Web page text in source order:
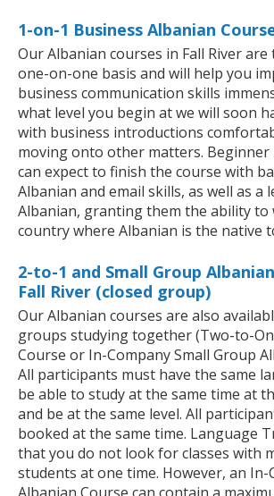
1-on-1 Business Albanian
Our Albanian courses in Fall River
one-on-one basis and will help you
business communication skills
what level you begin at we will soon
with business introductions
moving onto other matters. Beginner
can expect to finish the course with
Albanian and email skills, as well as a
Albanian, granting them the ability to
country where Albanian is the native
2-to-1 and Small Group
Fall River (closed group)
Our Albanian courses are also
groups studying together (Two-to-
Course or In-Company Small Group
All participants must have the same
be able to study at the same time at
and be at the same level. All
booked at the same time. Language
that you do not look for classes with
students at one time. However, an